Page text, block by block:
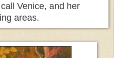
Venice, and her
areas.